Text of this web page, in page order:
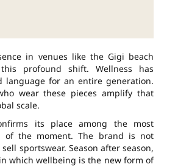
in venues like the Gigi beach
profound shift. Wellness has
language for an entire generation.
wear these pieces amplify that
scale.
its place among the most
of the moment. The brand is not
sportswear. Season after season,
which wellbeing is the new form of